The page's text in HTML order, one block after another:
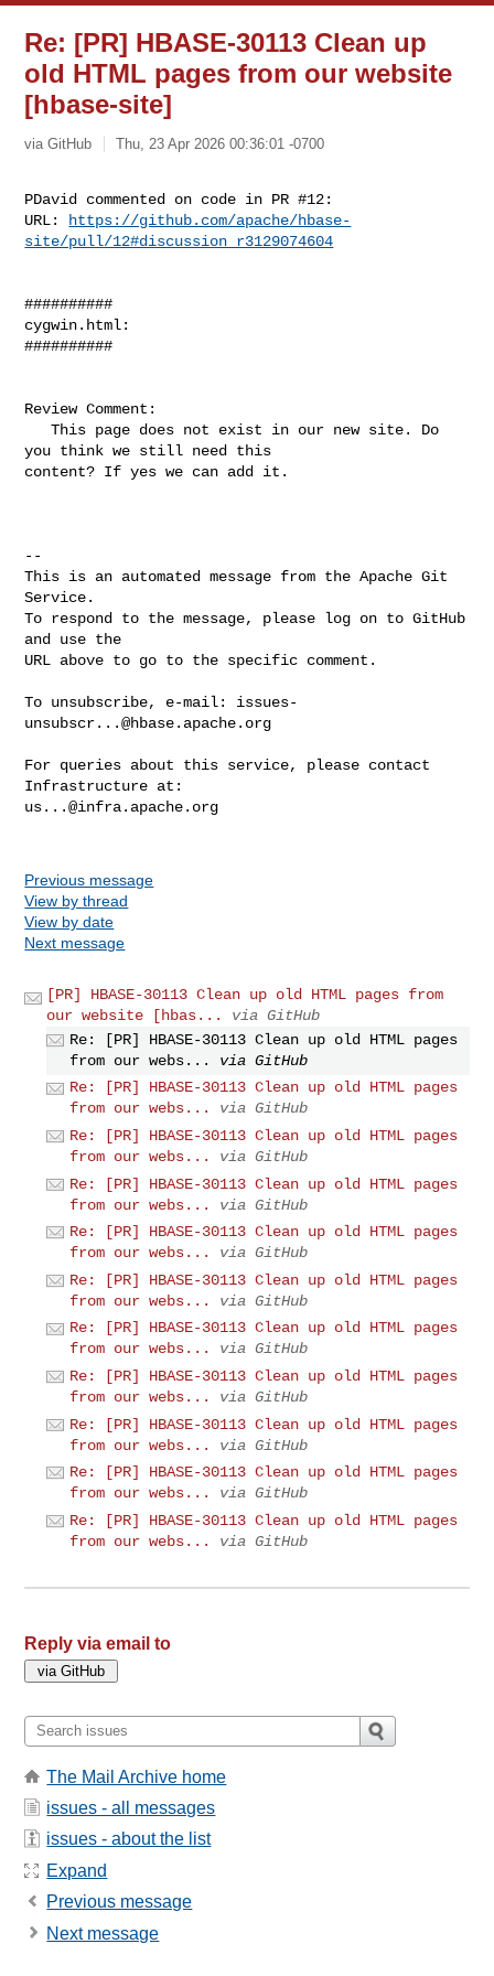
Re: [PR] HBASE-30113 Clean up
old HTML pages from our website
[hbase-site]
via GitHub Thu, 23 Apr 2026 00:36:01 -0700
PDavid commented on code in PR #12:
URL:
https://github.com/apache/hbase-
site/pull/12#discussion_r3129074604
##########
cygwin.html:
##########
Review Comment:
   This page does not exist in our new site. Do
you think we still need this
content? If yes we can add it.
--
This is an automated message from the Apache Git
Service.
To respond to the message, please log on to GitHub
and use the
URL above to go to the specific comment.
To unsubscribe, e-mail: issues-
unsubscr...@hbase.apache.org
For queries about this service, please contact
us...@infra.apache.org
Previous message
View by thread
View by date
Next message
[PR] HBASE-30113 Clean up old HTML pages from
our website [hbas...
via GitHub
Re: [PR] HBASE-30113 Clean up old HTML pages
from our webs...
via GitHub
Re: [PR] HBASE-30113 Clean up old HTML pages
from our webs...
via GitHub
Re: [PR] HBASE-30113 Clean up old HTML pages
from our webs...
via GitHub
Re: [PR] HBASE-30113 Clean up old HTML pages
from our webs...
via GitHub
Re: [PR] HBASE-30113 Clean up old HTML pages
from our webs...
via GitHub
Re: [PR] HBASE-30113 Clean up old HTML pages
from our webs...
via GitHub
Re: [PR] HBASE-30113 Clean up old HTML pages
from our webs...
via GitHub
Re: [PR] HBASE-30113 Clean up old HTML pages
from our webs...
via GitHub
Re: [PR] HBASE-30113 Clean up old HTML pages
from our webs...
via GitHub
Re: [PR] HBASE-30113 Clean up old HTML pages
from our webs...
via GitHub
Re: [PR] HBASE-30113 Clean up old HTML pages
from our webs...
via GitHub
Reply via email to
The Mail Archive home
issues - all messages
issues - about the list
Expand
Previous message
Next message